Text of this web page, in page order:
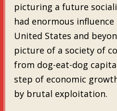
picturing a future
had enormous
United States and
picture of a society of
from dog-eat-dog
step of economic
by brutal exploitation.